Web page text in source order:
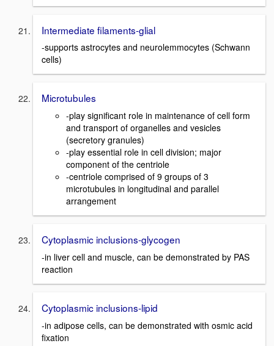
Intermediate filaments-glial
-supports astrocytes and neurolemmocytes (Schwann
cells)
Microtubules
-play significant role in maintenance of cell form
and transport of organelles and vesicles
(secretory granules)
-play essential role in cell division; major
component of the centriole
-centriole comprised of 9 groups of 3
microtubules in longitudinal and parallel
arrangement
Cytoplasmic inclusions-glycogen
-in liver cell and muscle, can be demonstrated by PAS
reaction
Cytoplasmic inclusions-lipid
-in adipose cells, can be demonstrated with osmic acid
fixation